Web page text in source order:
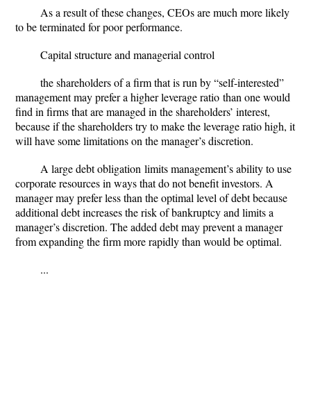
As a result of these changes, CEOs are much more likely
to be terminated for poor performance.
Capital structure and managerial control
the shareholders of a firm that is run by “self-interested”
management may prefer a higher leverage ratio than one would
find in firms that are managed in the shareholders’ interest,
because if the shareholders try to make the leverage ratio high, it
will have some limitations on the manager’s discretion.
A large debt obligation limits management’s ability to use
corporate resources in ways that do not benefit investors. A
manager may prefer less than the optimal level of debt because
additional debt increases the risk of bankruptcy and limits a
manager’s discretion. The added debt may prevent a manager
from expanding the firm more rapidly than would be optimal.
...